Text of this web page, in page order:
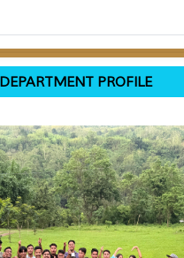
DEPARTMENT PROFILE